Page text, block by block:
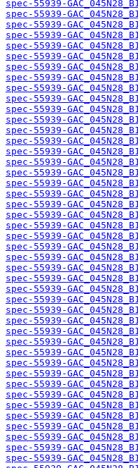
spec-55939-
spec-55939-
spec-55939-
spec-55939-
spec-55939-
spec-55939-
spec-55939-
spec-55939-
spec-55939-
spec-55939-
spec-55939-
spec-55939-
spec-55939-
spec-55939-
spec-55939-
spec-55939-
spec-55939-
spec-55939-
spec-55939-
spec-55939-
spec-55939-
spec-55939-
spec-55939-
spec-55939-
spec-55939-
spec-55939-
spec-55939-
spec-55939-
spec-55939-
spec-55939-
spec-55939-
spec-55939-
spec-55939-
spec-55939-
spec-55939-
spec-55939-
spec-55939-
spec-55939-
spec-55939-
spec-55939-
spec-55939-
spec-55939-
spec-55939-
spec-55939-